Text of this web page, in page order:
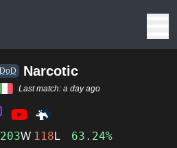
DoD Narcotic
Last match: a day ago
203W 118 L 63.24%